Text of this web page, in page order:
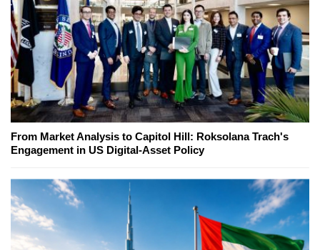
From Market Analysis to Capitol Hill: Roksolana Trach's
Engagement in US Digital-Asset Policy